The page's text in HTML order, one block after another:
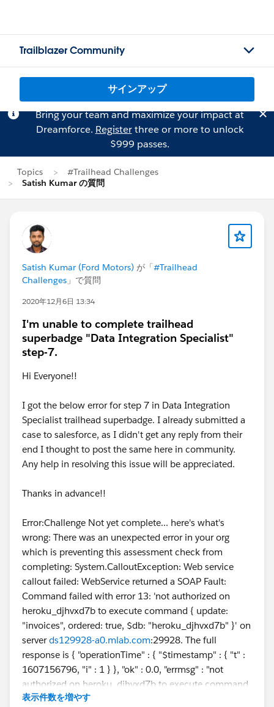
Trailblazer Community
サインアップ
Bring your team and maximize your impact at
Dreamforce. Registerthree or more to unlock
$999 passes.
Topics
#Trailhead Challenges
Satish Kumar の質問
Satish Kumar (Ford Motors) が「#Trailhead
Challenges 」で質問
2020年12月6日 13:34
I'm unable to complete trailhead
superbadge "Data Integration Specialist"
step-7.
Hi Everyone!!
I got the below error for step 7 in Data Integration
Specialist trailhead superbadge. I already submitted a
case to salesforce, as I didn't get any reply from their
end I thought to post the same here in community.
Any help in resolving this issue will be appreciated.
Thanks in advance!!
Error:Challenge Not yet complete... here's what's
wrong: There was an unexpected error in your org
which is preventing this assessment check from
completing: System.CalloutException: Web service
callout failed: WebService returned a SOAP Fault:
Command failed with error 13: 'not authorized on
heroku_djhvxd7b to execute command { update:
"invoices", ordered: true, $db: "heroku_djhvxd7b" }' on
serverds129928-a0.mlab.com:29928. The full
response is { "operationTime" : { "$timestamp" : { "t" :
1607156796, "i" : 1 } }, "ok" : 0.0, "errmsg" : "not
authorized on heroku_djhvxd7b to execute command
{ update: \"invoices\", ordered: true, $db:
表示件数を増やす